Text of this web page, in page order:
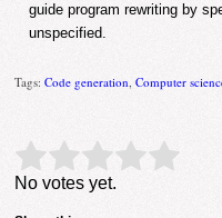
guide program rewriting by
unspecified.
Tags:Code generation,Computer
Rate this item: Submit
No votes yet.